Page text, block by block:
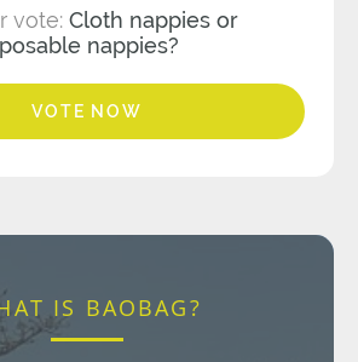
vote: Cloth nappies or
nappies?
VOTE NOW
IS BAOBAG?